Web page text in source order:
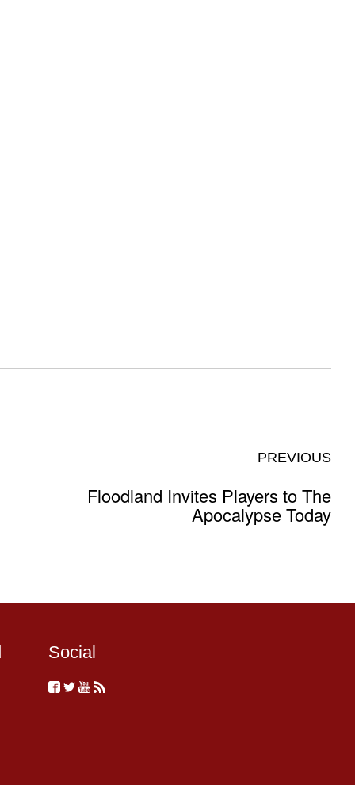
PREVIOUS
Floodland Invites Players to The
Apocalypse Today
Social